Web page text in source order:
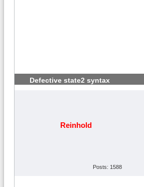
Defective state2 syntax
Reinhold
Posts: 1588